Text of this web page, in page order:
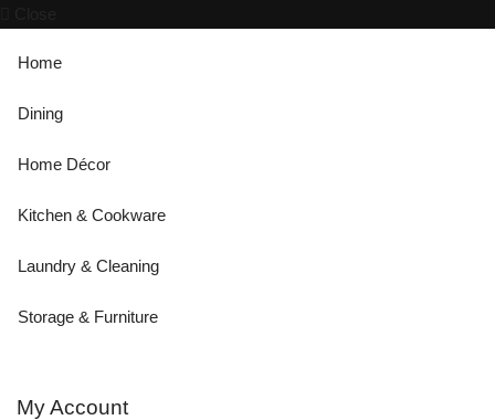
Home
Dining
Home Décor
Kitchen & Cookware
Laundry & Cleaning
Storage & Furniture
My Account